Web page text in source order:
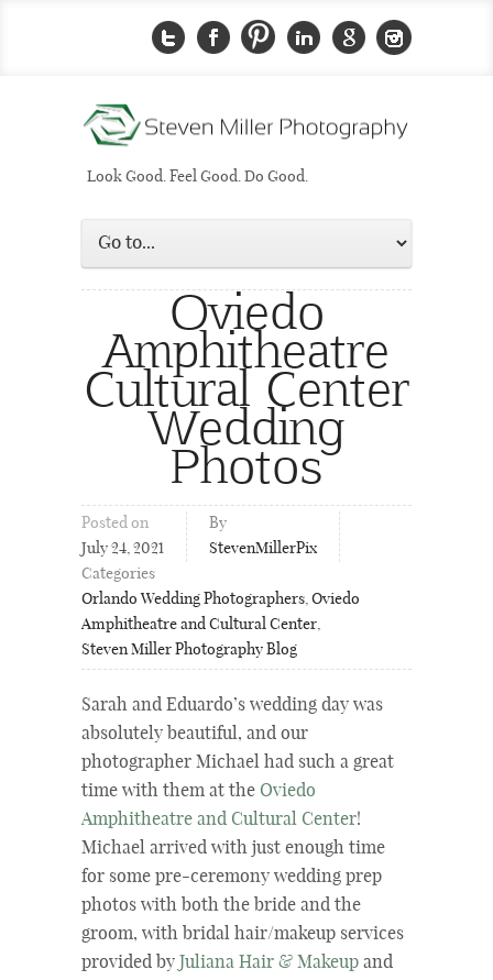
Look Good. Feel Good. Do Good.
Oviedo
Amphitheatre
Cultural Center
Wedding
Photos
Posted on
July 24, 2021
By
StevenMillerPix
Categories
Orlando Wedding Photographers,Oviedo
Amphitheatre and Cultural Center,
Steven Miller Photography Blog
Sarah and Eduardo’s wedding day was
absolutely beautiful, and our
photographer Michael had such a great
time with them at the Oviedo
Amphitheatre and Cultural Center!
Michael arrived with just enough time
for some pre-ceremony wedding prep
photos with both the bride and the
groom, with bridal hair/makeup services
provided by Juliana Hair & Makeup and